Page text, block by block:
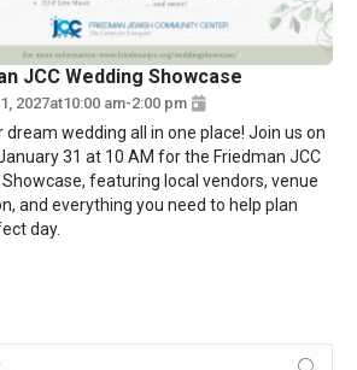
JCC Wedding Showcase
2027at10:00 am-2:00 pm
dream wedding all in one place! Join us on
31 at 10 AM for the Friedman JCC
featuring local vendors, venue
and everything you need to help plan
day.